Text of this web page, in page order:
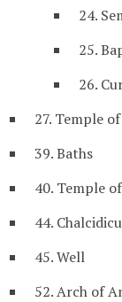
24.
25.
26.
27. Temple
39. Baths
40. Temple
44.
45. Well
52. Arch of